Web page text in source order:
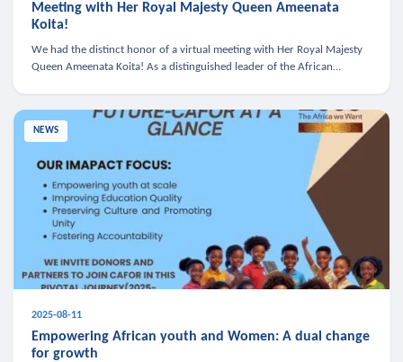
Meeting with Her Royal Majesty Queen Ameenata
Koita!
We had the distinct honor of a virtual meeting with Her Royal Majesty
Queen Ameenata Koita! As a distinguished leader of the African
NEWS
2025-08-11
Empowering African youth and Women: A dual change
for growth